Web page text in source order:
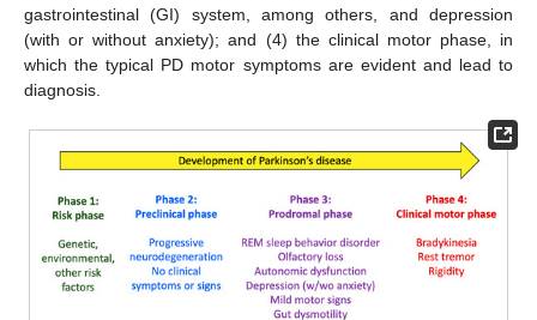
gastrointestinal (GI) system, among others, and depression
(with or without anxiety); and (4) the clinical motor phase, in
which the typical PD motor symptoms are evident and lead to
diagnosis.